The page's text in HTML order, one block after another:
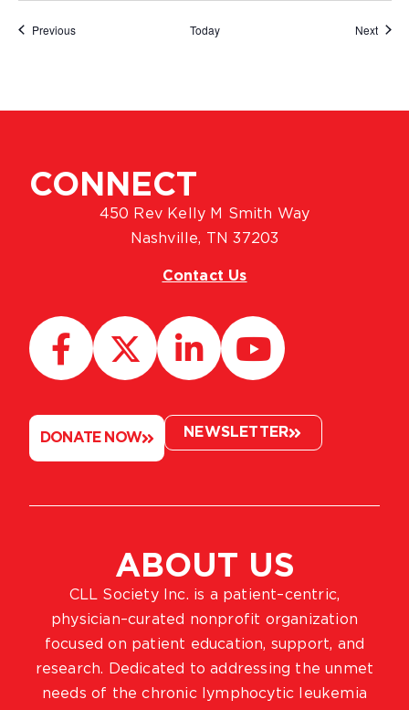
PreviousEvents Today Next
ABOUT US
CLL Society Inc. is a patient–centric,
physician–curated nonprofit organization
focused on patient education, support, and
research. Dedicated to addressing the unmet
needs of the chronic lymphocytic leukemia
CONNECT
450 Rev Kelly M Smith Way
Nashville, TN 37203
Contact Us
DONATE NOW NEWSLETTER